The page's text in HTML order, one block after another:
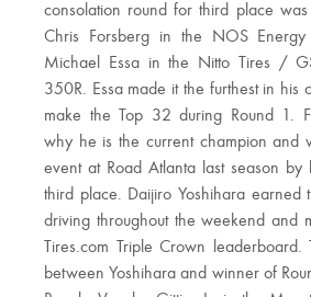
consolation round for third place
Chris Forsberg in the NOS
Michael Essa in the Nitto Tires /
350R. Essa made it the furthest in his
make the Top 32 during Round 1.
why he is the current champion and
event at Road Atlanta last season by
third place. Daijiro Yoshihara earned
driving throughout the weekend and
Tires.com Triple Crown leaderboard.
between Yoshihara and winner of